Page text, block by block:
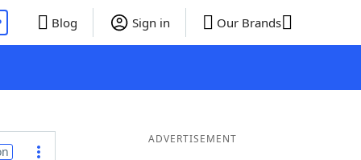
Blog Sign in Our Brands
ADVERTISEMENT